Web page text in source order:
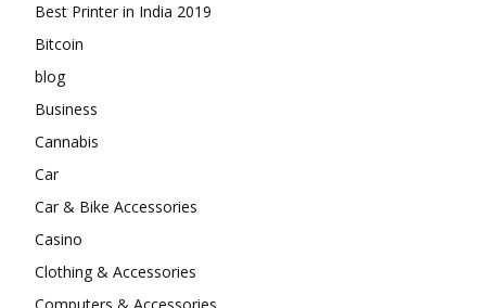
Best Printer in India 2019
Bitcoin
blog
Business
Cannabis
Car
Car & Bike Accessories
Casino
Clothing & Accessories